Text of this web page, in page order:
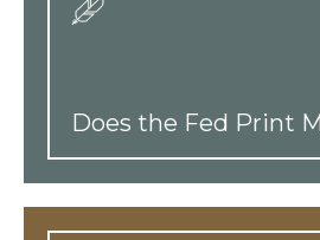
Does the Fed Print